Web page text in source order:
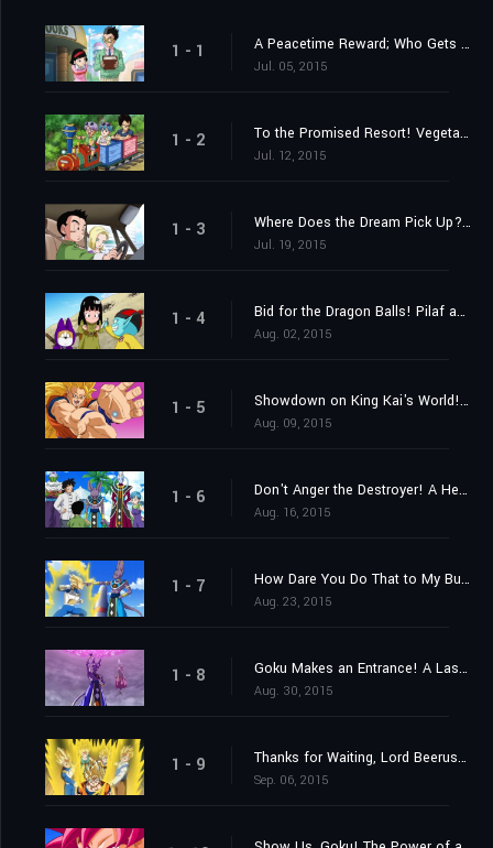
1 - 1 A Peacetime Reward; Who Gets the 100,000,000 Zeni?!
Jul. 05, 2015
1 - 2 To the Promised Resort! Vegeta Takes a Family Trip?!
Jul. 12, 2015
1 - 3 Where Does the Dream Pick Up? Find the Super Saiyan God!
Jul. 19, 2015
1 - 4 Bid for the Dragon Balls! Pilaf and Crew's Impossible Mission!
Aug. 02, 2015
1 - 5 Showdown on King Kai's World! Goku vs. Beerus the Destroyer!
Aug. 09, 2015
1 - 6 Don't Anger the Destroyer! A Heart-Pounding Birthday Party
Aug. 16, 2015
1 - 7 How Dare You Do That to My Bulma! Vegeta's Metamorphosis of Fury?
Aug. 23, 2015
1 - 8 Goku Makes an Entrance! A Last Chance from Lord Beerus?
Aug. 30, 2015
1 - 9 Thanks for Waiting, Lord Beerus! A Super Saiyan God Is Born at Last!
Sep. 06, 2015